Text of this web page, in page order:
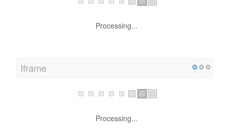
Processing...
Iframe
Processing...